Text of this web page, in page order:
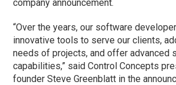
company announcement.
“Over the years, our software
innovative tools to serve our clients,
needs of projects, and offer advanced
capabilities,” said Control Concepts
founder Steve Greenblatt in the